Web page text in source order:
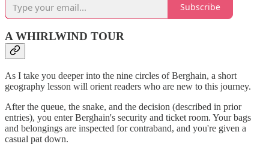
Subscribe
A WHIRLWIND TOUR
As I take you deeper into the nine circles of Berghain, a short
geography lesson will orient readers who are new to this journey.
After the queue, the snake, and the decision (described in prior
entries), you enter Berghain's security and ticket room. Your bags
and belongings are inspected for contraband, and you're given a
casual pat down.